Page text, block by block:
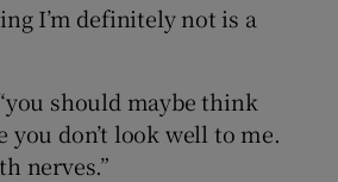
I’m definitely not is a
should maybe think
you don’t look well to me.
nerves.”